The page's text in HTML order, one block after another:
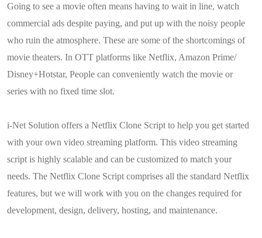
Going to see a movie often means having to wait in line, watch
commercial ads despite paying, and put up with the noisy people
who ruin the atmosphere. These are some of the shortcomings of
movie theaters. In OTT platforms like Netflix, Amazon Prime/
Disney+Hotstar, People can conveniently watch the movie or
series with no fixed time slot.
i-Net Solution offers a Netflix Clone Script to help you get started
with your own video streaming platform. This video streaming
script is highly scalable and can be customized to match your
needs. The Netflix Clone Script comprises all the standard Netflix
features, but we will work with you on the changes required for
development, design, delivery, hosting, and maintenance.